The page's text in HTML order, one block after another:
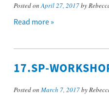
Posted onApril 27, 2017by
Read more »
17.SP-
Posted on March 7, 2017by